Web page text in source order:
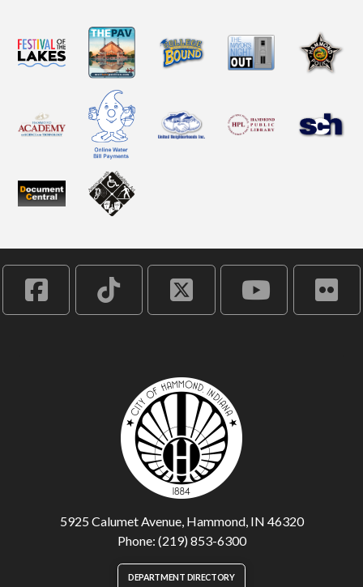
5925 Calumet Avenue, Hammond, IN 46320
Phone: (219) 853-6300
DEPARTMENT DIRECTORY